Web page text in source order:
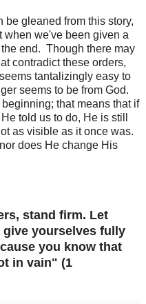
be gleaned from this story,
when we've been given a
end. Though there may
contradict these orders,
tantalizingly easy to
seems to be from God.
that means that if
told us to do, He is still
as visible as it once was.
does He change His
stand firm. Let
yourselves fully
you know that
in vain" (1